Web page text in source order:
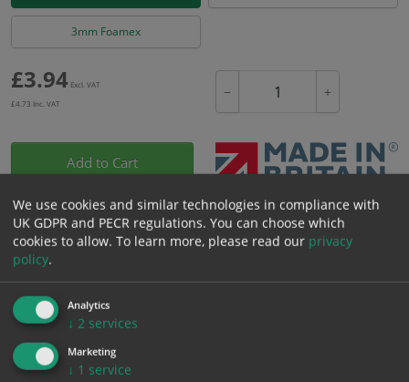
3mm Foamex
£3.94 Excl. VAT
£4.73 Inc. VAT
− +
Add to Cart
Bulk pricing for selection options
1
2+ 5+ 10+
20+
3.94
ALL Related Products
We use cookies and similar technologies in compliance with
UK GDPR and PECR regulations. You can choose which
cookies to allow. To learn more, please read our privacy
policy.
Analytics
↓ 2 services
Marketing
↓ 1 service